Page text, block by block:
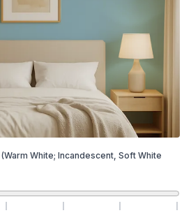
(Warm White; Incandescent, Soft White